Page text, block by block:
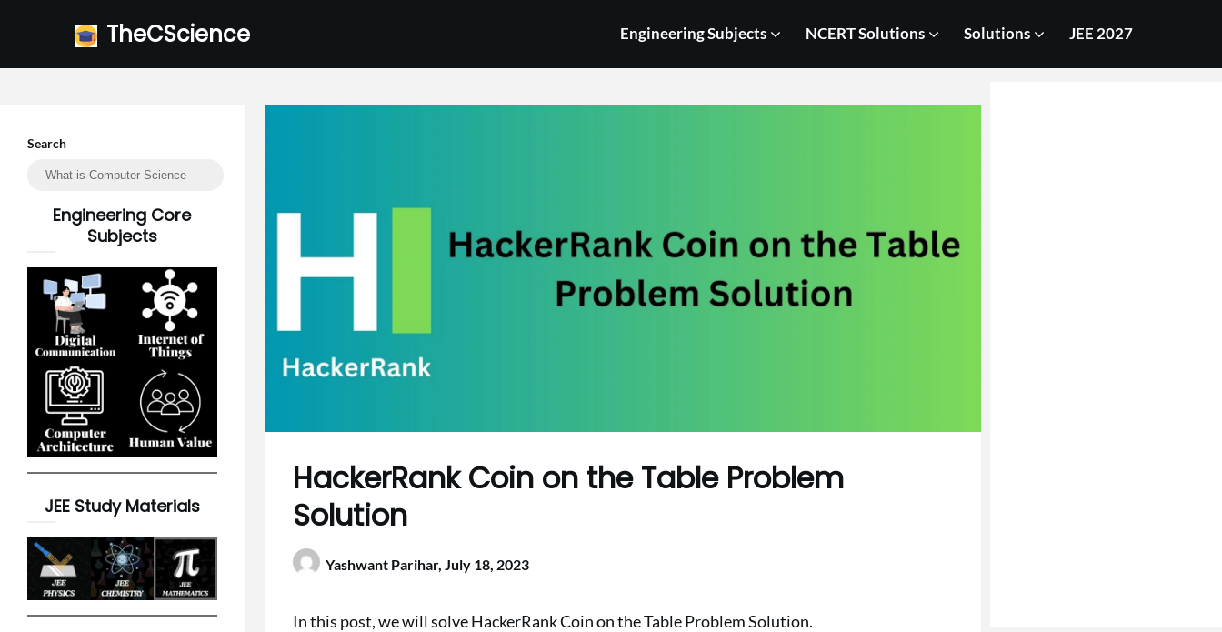
TheCScience Engineering Subjects NCERT Solutions Solutions JEE 2027
HackerRank Coin on the Table Problem
Solution
Yashwant Parihar,July 18, 2023
In this post, we will solve HackerRank Coin on the Table Problem Solution.
Search
Engineering Core
Subjects
JEE Study Materials